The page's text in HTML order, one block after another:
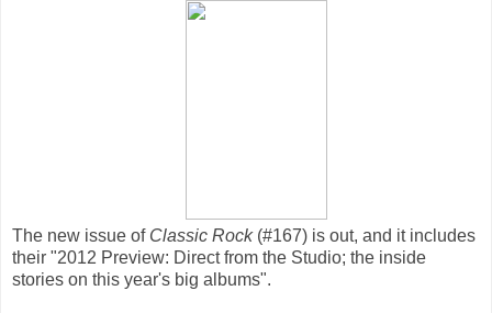
The new issue of Classic Rock(#167) is out, and it includes
their "2012 Preview: Direct from the Studio; the inside
stories on this year's big albums".